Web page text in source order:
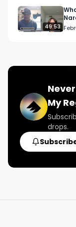
49:53
My
drops.